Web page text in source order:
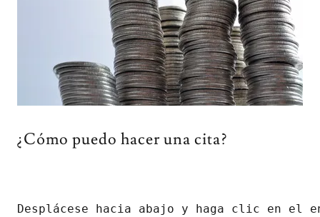
¿Cómo puedo hacer una cita?
Desplácese hacia abajo y haga clic en el